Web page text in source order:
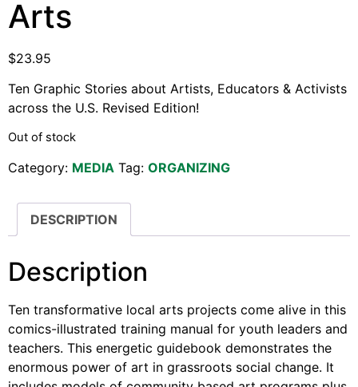
Support Us
Careers
Instagram
Facebook
Arts
$23.95
Ten Graphic Stories about Artists, Educators & Activists
across the U.S. Revised Edition!
Out of stock
Category: MEDIA Tag: ORGANIZING
DESCRIPTION
Description
Ten transformative local arts projects come alive in this
comics-illustrated training manual for youth leaders and
teachers. This energetic guidebook demonstrates the
enormous power of art in grassroots social change. It